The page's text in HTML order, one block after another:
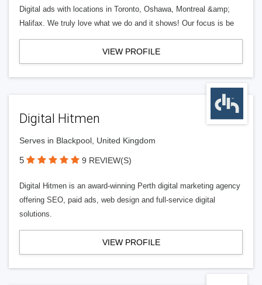
Digital ads with locations in Toronto, Oshawa, Montreal &amp;
Halifax. We truly love what we do and it shows! Our focus is be
VIEW PROFILE
Digital Hitmen
Serves in Blackpool, United Kingdom
5 9 REVIEW(S)
Digital Hitmen is an award-winning Perth digital marketing agency
offering SEO, paid ads, web design and full-service digital
solutions.
VIEW PROFILE